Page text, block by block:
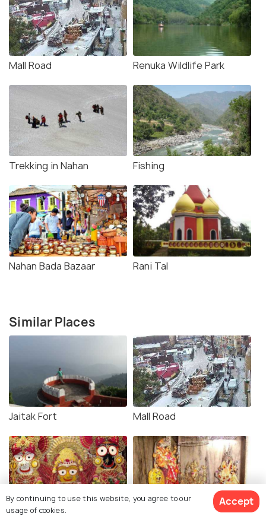
Mall Road Renuka Wildlife Park
Trekking in Nahan Fishing
Nahan Bada Bazaar Rani Tal
Similar Places
Jaitak Fort Mall Road
Jaggannath Temple
By continuing to use this website, you agree to our
usage of cookies.
Accept